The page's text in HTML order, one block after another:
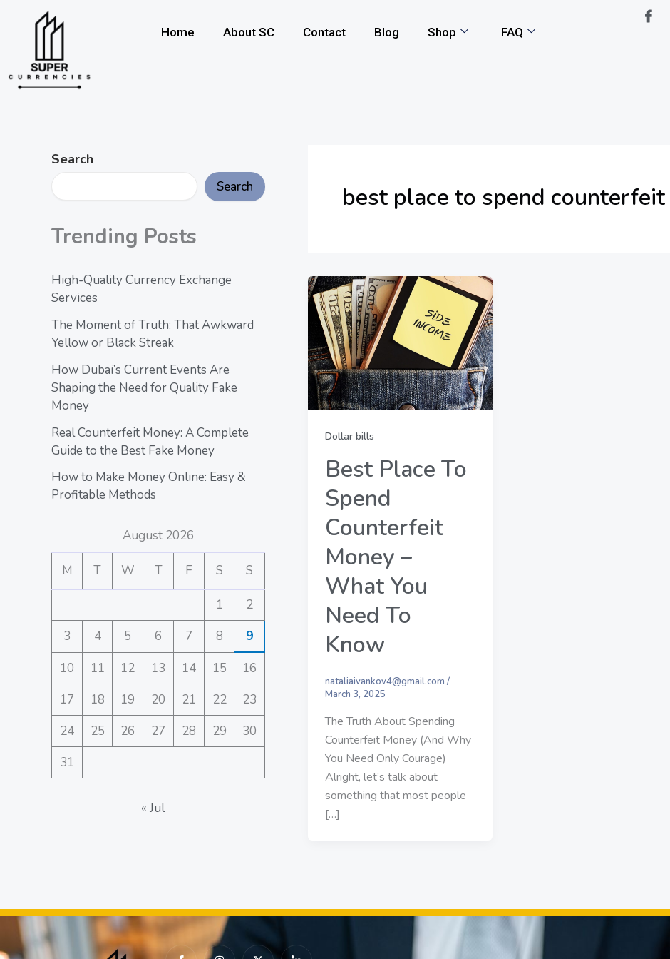
Home About SC Contact Blog Shop FAQ
Search
Search
Trending Posts
High-Quality Currency Exchange
Services
The Moment of Truth: That Awkward
Yellow or Black Streak
How Dubai’s Current Events Are
Shaping the Need for Quality Fake
Money
Real Counterfeit Money: A Complete
Guide to the Best Fake Money
How to Make Money Online: Easy &
Profitable Methods
August 2026
M T W T F S S
1
2
3
4 5 6 7 8
9
10
11 12 13 14 15
16
17
18 19 20 21 22
23
24
25 26 27 28 29
30
31
« Jul
best place to spend
Dollar bills
Best Place To
Spend
Counterfeit
Money –
What You
Need To
Know
nataliaivankov4@gmail.com /
March 3, 2025
The Truth About Spending
Counterfeit Money (And Why
You Need Only Courage)
Alright, let’s talk about
something that most people
[…]
I I X